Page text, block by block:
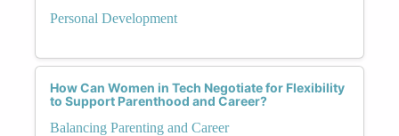
Personal Development
How Can Women in Tech Negotiate for Flexibility
to Support Parenthood and Career?
Balancing Parenting and Career